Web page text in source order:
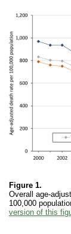
Figure 1.
Overall age-
100,000
version of this